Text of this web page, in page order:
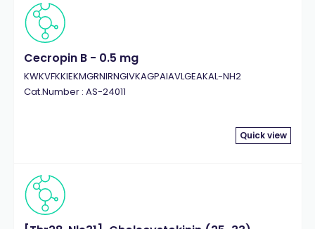
Cecropin B - 0.5 mg
KWKVFKKIEKMGRNIRNGIVKAGPAIAVLGEAKAL-NH2
Cat.Number : AS-24011
Quick view